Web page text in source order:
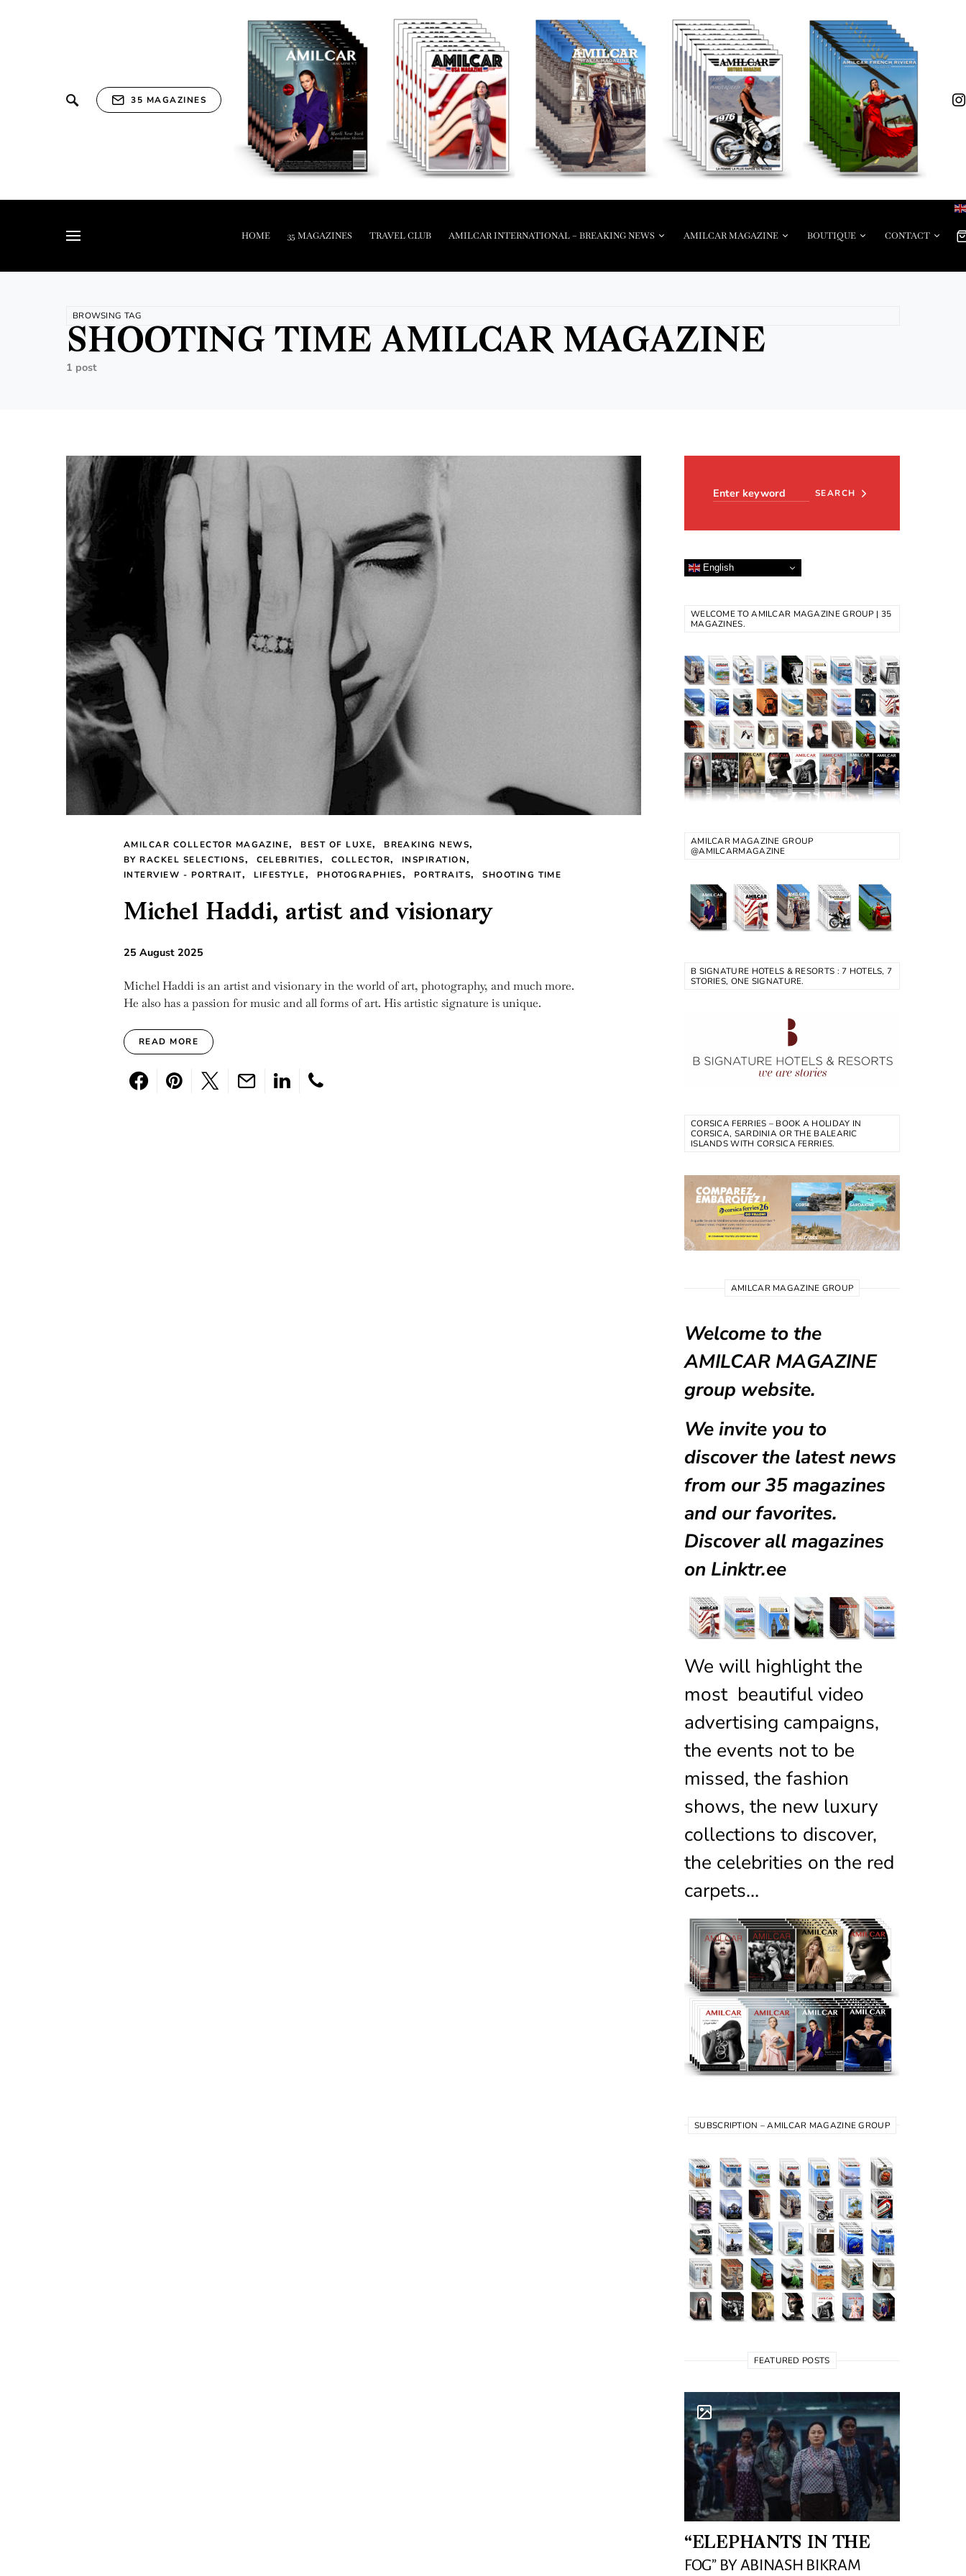
35 MAGAZINES
HOME 35 MAGAZINES TRAVEL CLUB AMILCAR INTERNATIONAL – BREAKING NEWS AMILCAR MAGAZINE BOUTIQUE CONTACT
BROWSING TAG
SHOOTING TIME AMILCAR MAGAZINE
1 post
AMILCAR COLLECTOR MAGAZINE BEST OF LUXE
BREAKING NEWS
BY RACKEL SELECTIONS
CELEBRITIES COLLECTOR
INSPIRATION
INTERVIEW - PORTRAIT
LIFESTYLE PHOTOGRAPHIES PORTRAITS SHOOTING TIME
Michel Haddi, artist and visionary
25 August 2025
Michel Haddi is an artist and visionary in the world of art, photography, and much more.
He also has a passion for music and all forms of art. His artistic signature is unique.
READ MORE
SEARCH
English
WELCOME TO AMILCAR MAGAZINE GROUP | 35
MAGAZINES.
AMILCAR MAGAZINE GROUP
@AMILCARMAGAZINE
B SIGNATURE HOTELS & RESORTS : 7 HOTELS, 7
STORIES, ONE SIGNATURE.
CORSICA FERRIES – BOOK A HOLIDAY IN
CORSICA, SARDINIA OR THE BALEARIC
ISLANDS WITH CORSICA FERRIES.
AMILCAR MAGAZINE GROUP
Welcome to the
AMILCAR MAGAZINE
group website.
We invite you to
discover the latest news
from our35 magazines
and our favorites.
Discover all magazines
on Linktr.ee
We will highlight the
most beautiful video
advertising campaigns,
the events not to be
missed, the fashion
shows, the new luxury
collections to discover,
the celebrities on the red
carpets…
SUBSCRIPTION – AMILCAR MAGAZINE GROUP
FEATURED POSTS
“ELEPHANTS IN THE
FOG” BY ABINASH BIKRAM